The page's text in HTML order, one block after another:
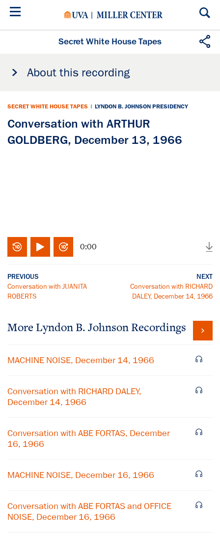
Skip
Secret White House Tapes
About this recording
SECRET WHITE HOUSE TAPES | LYNDON B. JOHNSON PRESIDENCY
Conversation with ARTHUR
GOLDBERG, December 13, 1966
0:00
PREVIOUS
Conversation with JUANITA
ROBERTS
NEXT
Conversation with RICHARD
DALEY, December 14, 1966
More Lyndon B. Johnson Recordings
MACHINE NOISE, December 14, 1966
Conversation with RICHARD DALEY,
December 14, 1966
Conversation with ABE FORTAS, December
16, 1966
MACHINE NOISE, December 16, 1966
Conversation with ABE FORTAS and OFFICE
NOISE, December 16, 1966